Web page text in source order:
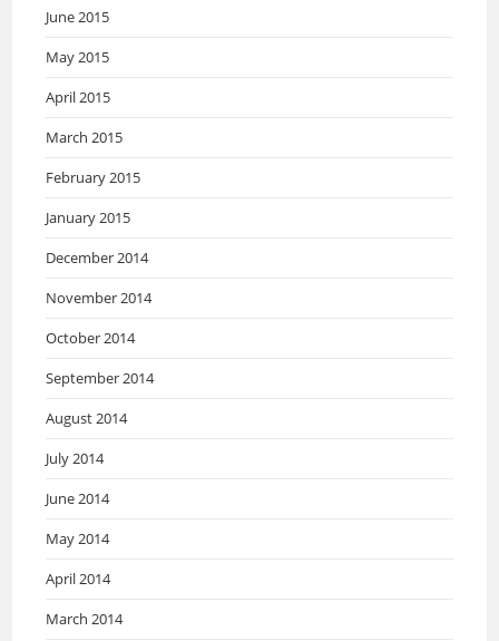
June 2015
May 2015
April 2015
March 2015
February 2015
January 2015
December 2014
November 2014
October 2014
September 2014
August 2014
July 2014
June 2014
May 2014
April 2014
March 2014